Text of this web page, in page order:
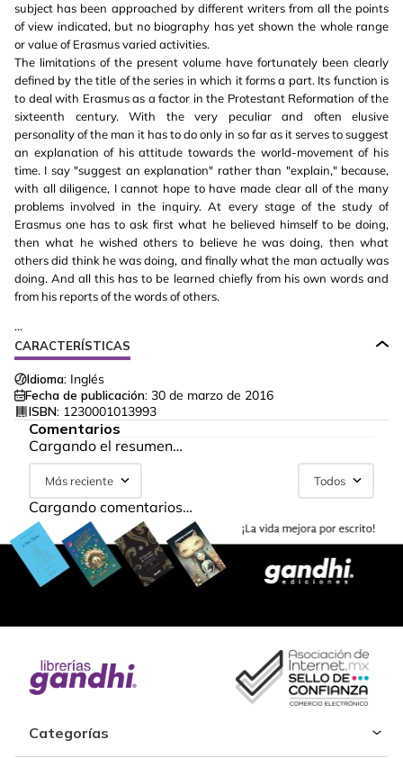
subject has been approached by different writers from all the points
of view indicated, but no biography has yet shown the whole range
or value of Erasmus varied activities.
The limitations of the present volume have fortunately been clearly
defined by the title of the series in which it forms a part. Its function is
to deal with Erasmus as a factor in the Protestant Reformation of the
sixteenth century. With the very peculiar and often elusive
personality of the man it has to do only in so far as it serves to suggest
an explanation of his attitude towards the world-movement of his
time. I say "suggest an explanation" rather than "explain," because,
with all diligence, I cannot hope to have made clear all of the many
problems involved in the inquiry. At every stage of the study of
Erasmus one has to ask first what he believed himself to be doing,
then what he wished others to believe he was doing, then what
others did think he was doing, and finally what the man actually was
doing. And all this has to be learned chiefly from his own words and
from his reports of the words of others.
...
CARACTERÍSTICAS
Idioma: Inglés
Fecha de publicación: 30 de marzo de 2016
ISBN: 1230001013993
Comentarios
Cargando el resumen…
Más reciente Todos
Cargando comentarios…
Categorías